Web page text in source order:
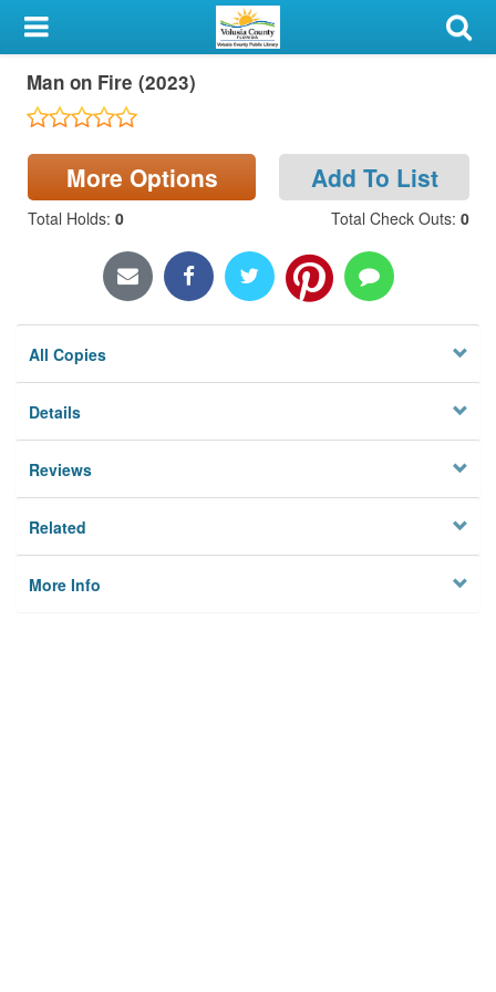
My Account
Library Card
Search
Locations & Hours
Man on Fire (2023)
More Options Add To List
Total Holds: 0 Total Check Outs: 0
All Copies
Details
Reviews
Related
More Info